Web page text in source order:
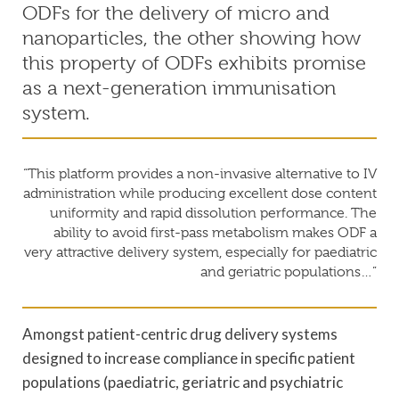
ODFs for the delivery of micro and
nanoparticles, the other showing how
this property of ODFs exhibits promise
as a next-generation immunisation
system.
“This platform provides a non-invasive alternative to IV
administration while producing excellent dose content
uniformity and rapid dissolution performance. The
ability to avoid first-pass metabolism makes ODF a
very attractive delivery system, especially for paediatric
and geriatric populations…”
Amongst patient-centric drug delivery systems
designed to increase compliance in specific patient
populations (paediatric, geriatric and psychiatric